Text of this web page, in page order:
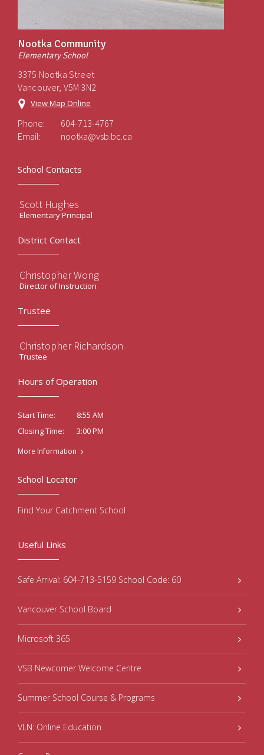
Nootka Community
Elementary School
3375 Nootka Street
Vancouver, V5M 3N2
View Map Online
Phone:
604-713-4767
Email:
nootka@vsb.bc.ca
School Contacts
Scott Hughes
Elementary Principal
District Contact
Christopher Wong
Director of Instruction
Trustee
Christopher Richardson
Trustee
Hours of Operation
Start Time:
8:55 AM
Closing Time:
3:00 PM
More Information
Useful Links
Safe Arrival: 604-713-5159 School Code: 60
Vancouver School Board
Microsoft 365
VSB Newcomer Welcome Centre
Summer School Course & Programs
VLN: Online Education
School Locator
Find Your Catchment School